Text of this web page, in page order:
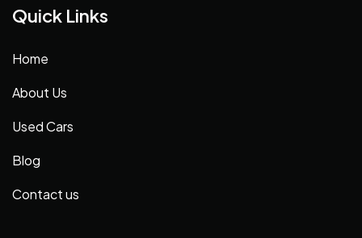
Quick Links
Home
About Us
Used Cars
Blog
Contact us